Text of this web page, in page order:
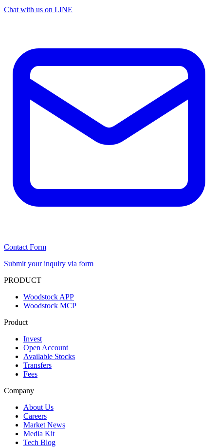
Chat with us on LINE
Contact Form
Submit your inquiry via form
PRODUCT
Woodstock APP
Woodstock MCP
Product
Invest
Open Account
Available Stocks
Transfers
Fees
Company
About Us
Careers
Market News
Media Kit
Tech Blog